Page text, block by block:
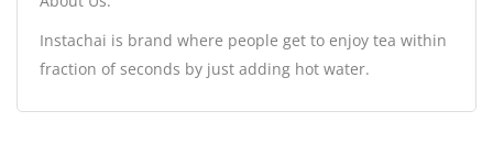
Instachai is brand where people get to enjoy tea within
fraction of seconds by just adding hot water.